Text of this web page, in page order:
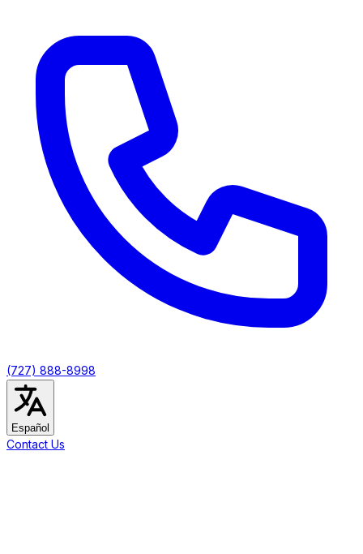
(727) 888-8998
Español
Contact Us